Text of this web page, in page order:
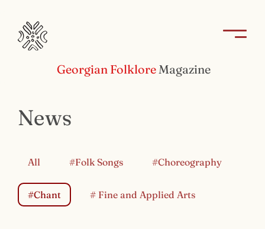
Georgian FolkloreMagazine
News
All #Folk Songs #Choreography
#Chant # Fine and Applied Arts